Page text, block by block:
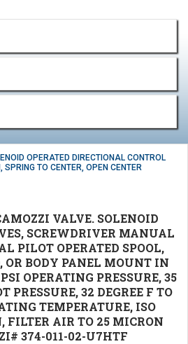
OPERATED DIRECTIONAL CONTROL
TO CENTER, OPEN CENTER
VALVE. SOLENOID
SCREWDRIVER MANUAL
PILOT OPERATED SPOOL,
BODY PANEL MOUNT IN
OPERATING PRESSURE, 35
32 DEGREE F TO
TEMPERATURE, ISO
FILTER AIR TO 25 MICRON
374-011-02-U7HTF